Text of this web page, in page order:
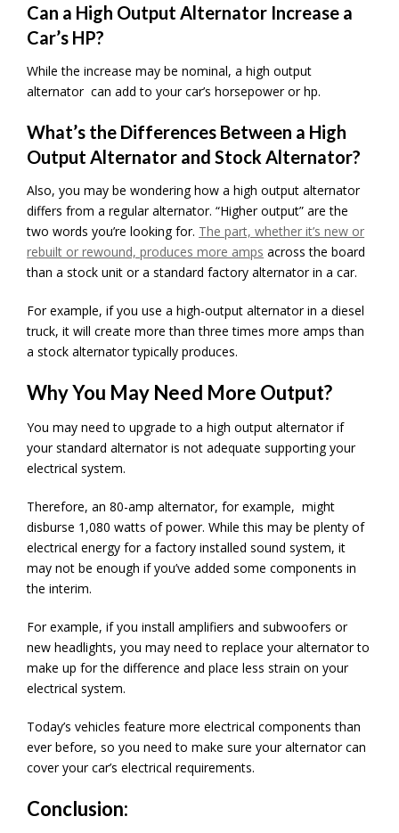
Can a High Output Alternator Increase a
Car’s HP?
While the increase may be nominal, a high output
alternator can add to your car’s horsepower or hp.
What’s the Differences Between a High
Output Alternator and Stock Alternator?
Also, you may be wondering how a high output alternator
differs from a regular alternator. “Higher output” are the
two words you’re looking for. The part, whether it’s new or
rebuilt or rewound, produces more amps across the board
than a stock unit or a standard factory alternator in a car.
For example, if you use a high-output alternator in a diesel
truck, it will create more than three times more amps than
a stock alternator typically produces.
Why You May Need More Output?
You may need to upgrade to a high output alternator if
your standard alternator is not adequate supporting your
electrical system.
Therefore, an 80-amp alternator, for example, might
disburse 1,080 watts of power. While this may be plenty of
electrical energy for a factory installed sound system, it
may not be enough if you’ve added some components in
the interim.
For example, if you install amplifiers and subwoofers or
new headlights, you may need to replace your alternator to
make up for the difference and place less strain on your
electrical system.
Today’s vehicles feature more electrical components than
ever before, so you need to make sure your alternator can
cover your car’s electrical requirements.
Conclusion: